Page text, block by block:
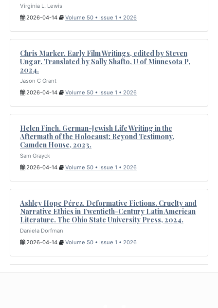
Virginia L. Lewis
2026-04-14
Volume 50 • Issue 1 • 2026
Chris Marker. Early Film Writings, edited by Steven
Ungar. Translated by Sally Shafto, U of Minnesota P,
2024.
Jason C Grant
2026-04-14
Volume 50 • Issue 1 • 2026
Helen Finch. German-Jewish Life Writing in the
Aftermath of the Holocaust: Beyond Testimony.
Camden House, 2023.
Sam Grayck
2026-04-14
Volume 50 • Issue 1 • 2026
Ashley Hope Pérez. Deformative Fictions. Cruelty and
Narrative Ethics in Twentieth-Century Latin American
Literature. The Ohio State University Press, 2024.
Daniela Dorfman
2026-04-14
Volume 50 • Issue 1 • 2026